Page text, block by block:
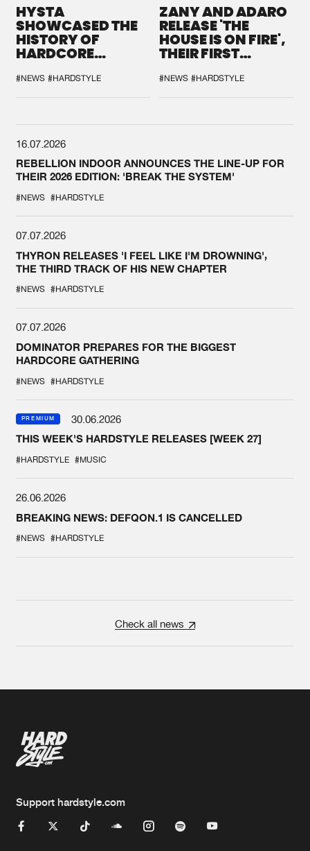
HYSTA
SHOWCASED THE
HISTORY OF
HARDCORE
SPOTLIGHT AT
DEFQON.1
#NEWS #HARDSTYLE
ZANY AND ADARO
RELEASE 'THE
HOUSE IS ON FIRE',
THEIR FIRST
#NEWS #HARDSTYLE
16.07.2026
REBELLION INDOOR ANNOUNCES THE LINE-UP FOR
THEIR 2026 EDITION: 'BREAK THE SYSTEM'
#NEWS #HARDSTYLE
07.07.2026
THYRON RELEASES 'I FEEL LIKE I'M DROWNING',
THE THIRD TRACK OF HIS NEW CHAPTER
#NEWS #HARDSTYLE
07.07.2026
DOMINATOR PREPARES FOR THE BIGGEST
HARDCORE GATHERING
#NEWS #HARDSTYLE
PREMIUM
30.06.2026
THIS WEEK'S HARDSTYLE RELEASES [WEEK 27]
#HARDSTYLE #MUSIC
26.06.2026
BREAKING NEWS: DEFQON.1 IS CANCELLED
#NEWS #HARDSTYLE
Check all news
Support hardstyle.com